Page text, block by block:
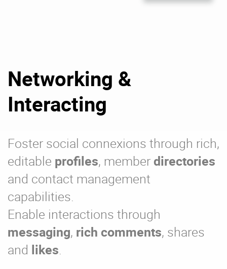
Networking &
Interacting
Foster social connexions through rich,
editable profiles, member directories
and contact management
capabilities.
Enable interactions through
messaging, rich comments, shares
and likes.